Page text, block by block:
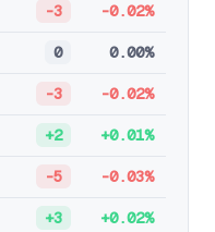
-3 -0.02%
0 0.00%
-3 -0.02%
+2 +0.01%
-5 -0.03%
+3 +0.02%